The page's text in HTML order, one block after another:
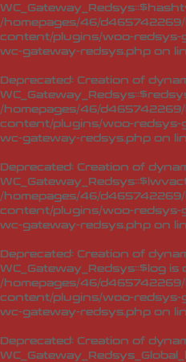
/homepages/46/
content/plugins/woo-redsys-
wc-gateway-redsys.php on
Deprecated: Creation of
/homepages/46/
content/plugins/woo-redsys-
wc-gateway-redsys.php on
Deprecated: Creation of
/homepages/46/
content/plugins/woo-redsys-
wc-gateway-redsys.php on
Deprecated: Creation of
WC_Gateway_Redsys::$log is
/homepages/46/
content/plugins/woo-redsys-
wc-gateway-redsys.php on
Deprecated: Creation of